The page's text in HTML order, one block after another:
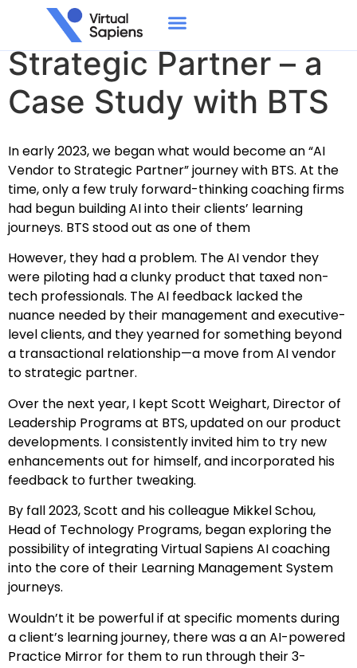
From AI Vendor to
Strategic Partner – a
Case Study with BTS
In early 2023, we began what would become an “AI
Vendor to Strategic Partner” journey with BTS. At the
time, only a few truly forward-thinking coaching firms
had begun building AI into their clients’ learning
journeys. BTS stood out as one of them
However, they had a problem. The AI vendor they
were piloting had a clunky product that taxed non-
tech professionals. The AI feedback lacked the
nuance needed by their management and executive-
level clients, and they yearned for something beyond
a transactional relationship—a move from AI vendor
to strategic partner.
Over the next year, I kept Scott Weighart, Director of
Leadership Programs at BTS, updated on our product
developments. I consistently invited him to try new
enhancements out for himself, and incorporated his
feedback to further tweaking.
By fall 2023, Scott and his colleague Mikkel Schou,
Head of Technology Programs, began exploring the
possibility of integrating Virtual Sapiens AI coaching
into the core of their Learning Management System
journeys.
Wouldn’t it be powerful if at specific moments during
a client’s learning journey, there was a an AI-powered
Practice Mirror for them to run through their 3-